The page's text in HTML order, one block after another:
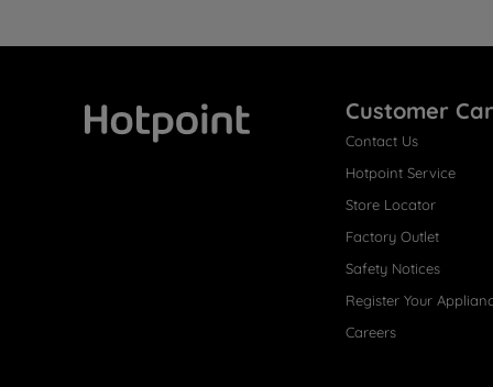
Customer
Contact Us
Hotpoint Service
Store Locator
Factory Outlet
Safety Notices
Register Your
Careers